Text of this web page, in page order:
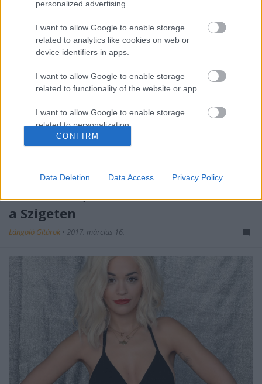
personalized advertising.
I want to allow Google to enable storage
related to analytics like cookies on web or
device identifiers in apps.
I want to allow Google to enable storage
related to functionality of the website or app.
I want to allow Google to enable storage
related to personalization.
I want to allow Google to enable storage
functionality and fraud prevention, and other
CONFIRM
Data Deletion Data Access Privacy Policy
Wiz Khalifa, Rita Ora és sokan mások
a Szigeten
Lángoló Gitárok • 2017. március 16.